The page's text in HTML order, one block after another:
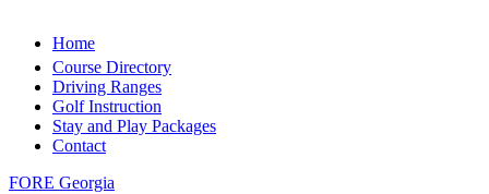
Home
Course Directory
Driving Ranges
Golf Instruction
Stay and Play Packages
Contact
FORE Georgia